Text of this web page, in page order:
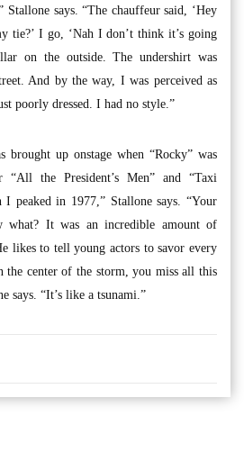
says. “The chauffeur said, ‘Hey
tie?’ I go, ‘Nah I don’t think it’s going
on the outside. The undershirt was
And by the way, I was perceived as
poorly dressed. I had no style.”
up onstage when “Rocky” was
“All the President’s Men” and “Taxi
peaked in 1977,” Stallone says. “Your
It was an incredible amount of
likes to tell young actors to savor every
the center of the storm, you miss all this
says. “It’s like a tsunami.”